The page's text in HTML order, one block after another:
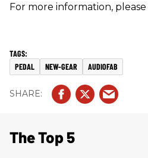
For more information, please
PEDAL NEW-GEAR AUDIOFAB
The Top 5